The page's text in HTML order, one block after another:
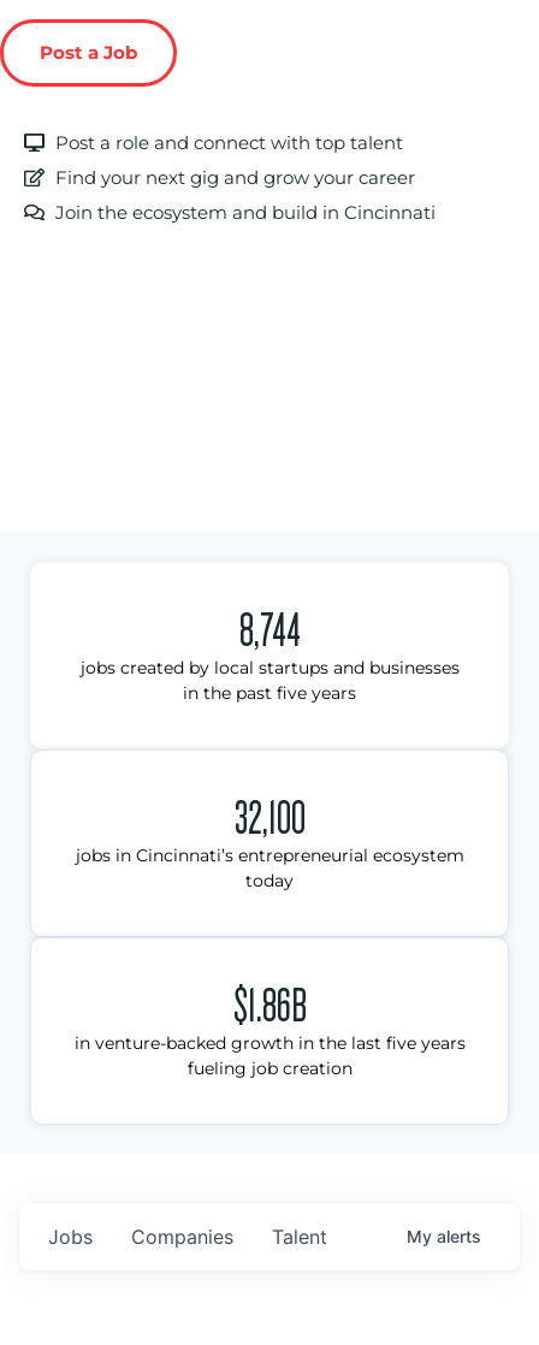
Post a Job
Post a role and connect with top talent
Find your next gig and grow your career
Join the ecosystem and build in Cincinnati
8,744
jobs created by local startups and businesses
in the past five years
32,100
jobs in Cincinnati’s entrepreneurial ecosystem
today
$1.86B
in venture-backed growth in the last five years
fueling job creation
Jobs Companies Talent My alerts